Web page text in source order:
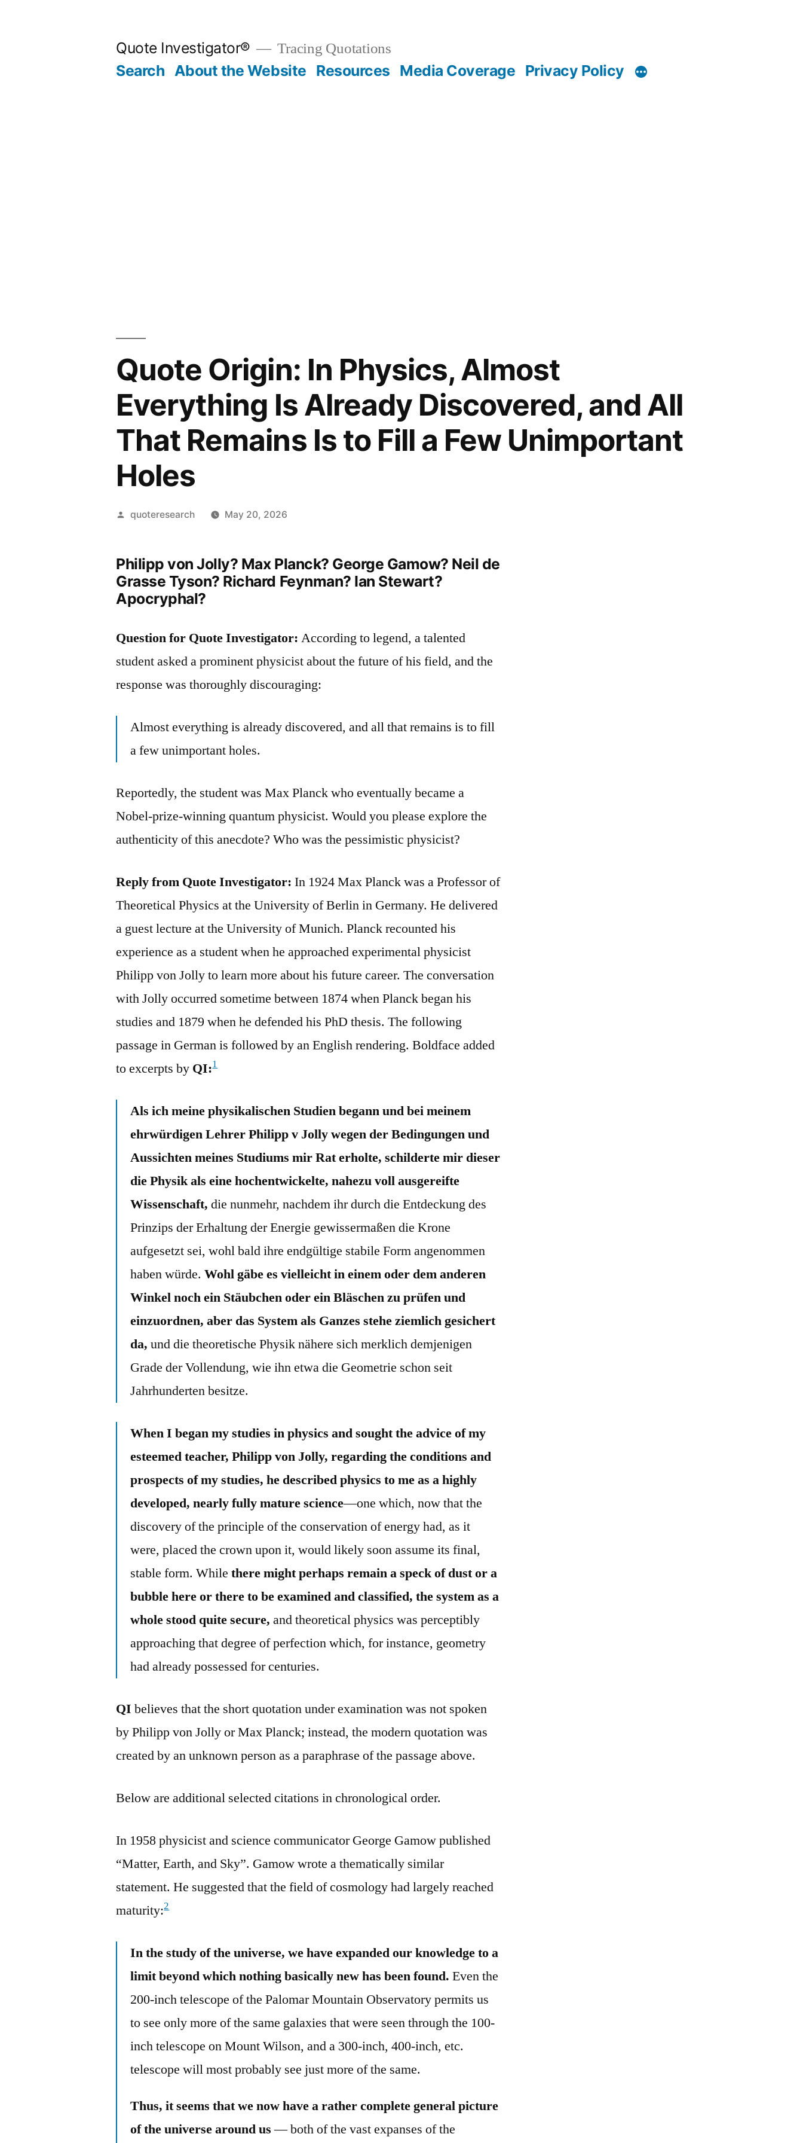
Quote Investigator® Tracing Quotations
Search About the Website Resources Media Coverage Privacy Policy
Quote Origin: In Physics, Almost
Everything Is Already Discovered, and All
That Remains Is to Fill a Few Unimportant
Holes
Posted
quoteresearch May 20, 2026
Philipp von Jolly? Max Planck? George Gamow? Neil de
Grasse Tyson? Richard Feynman? Ian Stewart?
Apocryphal?
Question for Quote Investigator:According to legend, a talented
student asked a prominent physicist about the future of his field, and the
response was thoroughly discouraging:
Almost everything is already discovered, and all that remains is to fill
a few unimportant holes.
Reportedly, the student was Max Planck who eventually became a
Nobel-prize-winning quantum physicist. Would you please explore the
authenticity of this anecdote? Who was the pessimistic physicist?
Reply from Quote Investigator:In 1924 Max Planck was a Professor of
Theoretical Physics at the University of Berlin in Germany. He delivered
a guest lecture at the University of Munich. Planck recounted his
experience as a student when he approached experimental physicist
Philipp von Jolly to learn more about his future career. The conversation
with Jolly occurred sometime between 1874 when Planck began his
studies and 1879 when he defended his PhD thesis. The following
passage in German is followed by an English rendering. Boldface added
to excerpts by QI:1
Als ich meine physikalischen Studien begann und bei meinem
ehrwürdigen Lehrer Philipp v Jolly wegen der Bedingungen und
Aussichten meines Studiums mir Rat erholte, schilderte mir dieser
die Physik als eine hochentwickelte, nahezu voll ausgereifte
Wissenschaft, die nunmehr, nachdem ihr durch die Entdeckung des
Prinzips der Erhaltung der Energie gewissermaßen die Krone
aufgesetzt sei, wohl bald ihre endgültige stabile Form angenommen
haben würde.Wohl gäbe es vielleicht in einem oder dem anderen
Winkel noch ein Stäubchen oder ein Bläschen zu prüfen und
einzuordnen, aber das System als Ganzes stehe ziemlich gesichert
da, und die theoretische Physik nähere sich merklich demjenigen
Grade der Vollendung, wie ihn etwa die Geometrie schon seit
Jahrhunderten besitze.
When I began my studies in physics and sought the advice of my
esteemed teacher, Philipp von Jolly, regarding the conditions and
prospects of my studies, he described physics to me as a highly
developed, nearly fully mature science—one which, now that the
discovery of the principle of the conservation of energy had, as it
were, placed the crown upon it, would likely soon assume its final,
stable form. Whilethere might perhaps remain a speck of dust or a
bubble here or there to be examined and classified, the system as a
whole stood quite secure, and theoretical physics was perceptibly
approaching that degree of perfection which, for instance, geometry
had already possessed for centuries.
QI believes that the short quotation under examination was not spoken
by Philipp von Jolly or Max Planck; instead, the modern quotation was
created by an unknown person as a paraphrase of the passage above.
Below are additional selected citations in chronological order.
In 1958 physicist and science communicator George Gamow published
“Matter, Earth, and Sky”. Gamow wrote a thematically similar
statement. He suggested that the field of cosmology had largely reached
maturity:2
In the study of the universe, we have expanded our knowledge to a
limit beyond which nothing basically new has been found. Even the
200-inch telescope of the Palomar Mountain Observatory permits us
to see only more of the same galaxies that were seen through the 100-
inch telescope on Mount Wilson, and a 300-inch, 400-inch, etc.
telescope will most probably see just more of the same.
Thus, it seems that we now have a rather complete general picture
of the universe around us— both of the vast expanses of the